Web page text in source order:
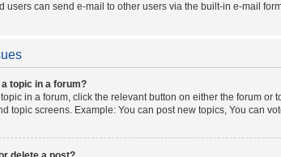
users can send e-mail to other users via the built-in e-mail
a topic in a forum?
in a forum, click the relevant button on either the forum
topic screens. Example: You can post new topics, You can